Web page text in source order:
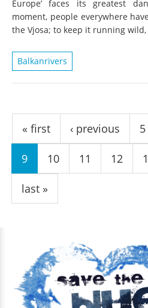
Europe’ faces its greatest
moment, people everywhere
the Vjosa; to keep it running
Balkanrivers
Pages
« first ‹ previous 5
9 10 11 12
last »